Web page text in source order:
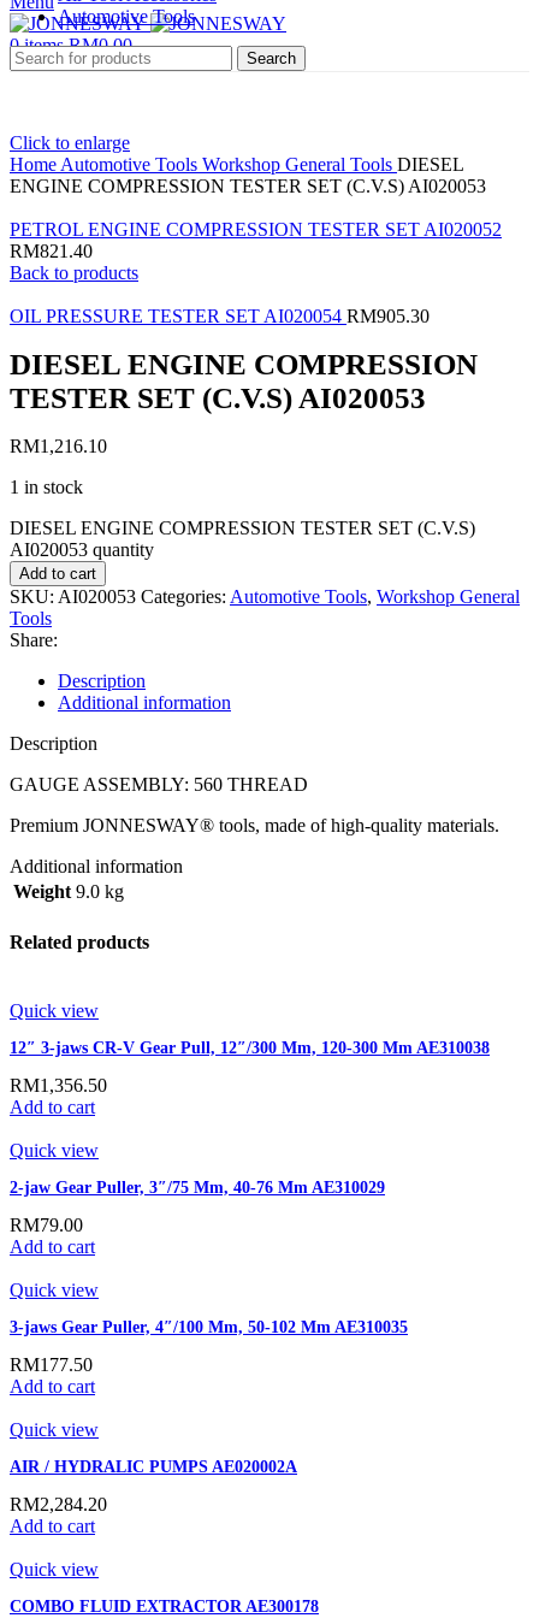
0items RM0.00
Automotive Tools
Search
Click to enlarge
Home Automotive Tools Workshop General Tools DIESEL
ENGINE COMPRESSION TESTER SET (C.V.S) AI020053
PETROL ENGINE COMPRESSION TESTER SET AI020052
RM821.40
Back to products
OIL PRESSURE TESTER SET AI020054 RM905.30
DIESEL ENGINE COMPRESSION
TESTER SET (C.V.S) AI020053
RM1,216.10
1 in stock
DIESEL ENGINE COMPRESSION TESTER SET (C.V.S)
AI020053 quantity
Add to cart
SKU: AI020053 Categories: Automotive Tools, Workshop General
Tools
Share:
Description
Additional information
Description
GAUGE ASSEMBLY: 560 THREAD
Premium JONNESWAY® tools, made of high-quality materials.
Additional information
Weight 9.0 kg
Related products
Quick view
12″ 3-jaws CR-V Gear Pull, 12″/300 Mm, 120-300 Mm AE310038
RM1,356.50
Add to cart
Quick view
2-jaw Gear Puller, 3″/75 Mm, 40-76 Mm AE310029
RM79.00
Add to cart
Quick view
3-jaws Gear Puller, 4″/100 Mm, 50-102 Mm AE310035
RM177.50
Add to cart
Quick view
AIR / HYDRALIC PUMPS AE020002A
RM2,284.20
Add to cart
Quick view
COMBO FLUID EXTRACTOR AE300178